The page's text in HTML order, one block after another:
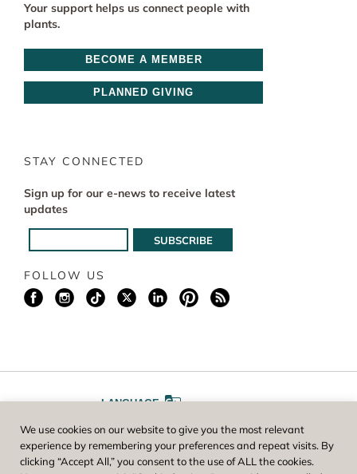
Your support helps us connect people with
plants.
BECOME A MEMBER
PLANNED GIVING
STAY CONNECTED
Sign up for our e-news to receive latest
updates
FOLLOW US
LANGUAGE
FONT SIZE AA
We use cookies on our website to give you the most relevant
experience by remembering your preferences and repeat visits. By
clicking “Accept All,” you consent to the use of ALL the cookies.